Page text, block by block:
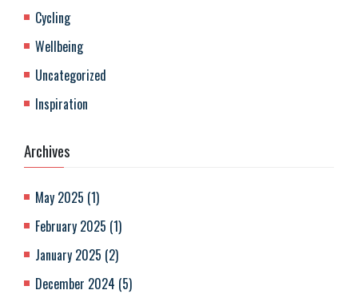
Cycling
Wellbeing
Uncategorized
Inspiration
Archives
May 2025 (1)
February 2025 (1)
January 2025 (2)
December 2024 (5)